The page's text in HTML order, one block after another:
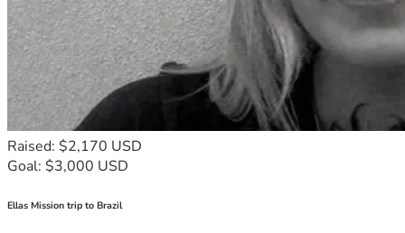
Raised: $2,170 USD
Goal: $3,000 USD
Ellas Mission trip to Brazil